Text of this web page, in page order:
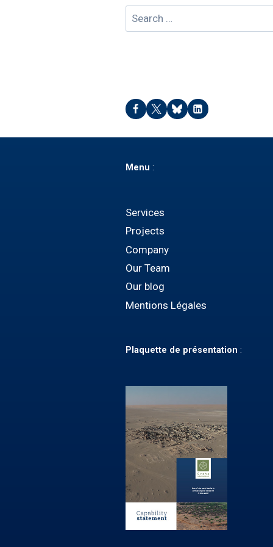
Search
for:
Menu :
Services
Projects
Company
Our Team
Our blog
Mentions Légales
Plaquette de présentation :